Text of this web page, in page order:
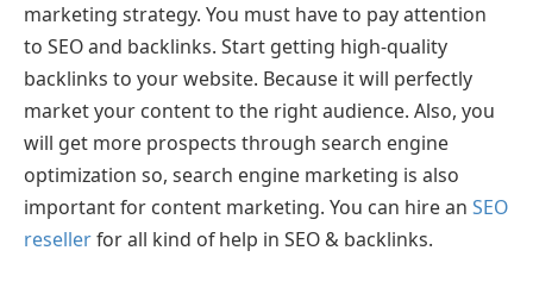
marketing strategy. You must have to pay attention
to SEO and backlinks. Start getting high-quality
backlinks to your website. Because it will perfectly
market your content to the right audience. Also, you
will get more prospects through search engine
optimization so, search engine marketing is also
important for content marketing. You can hire an SEO
resellerfor all kind of help in SEO & backlinks.